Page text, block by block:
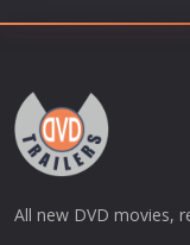
All new DVD movies,